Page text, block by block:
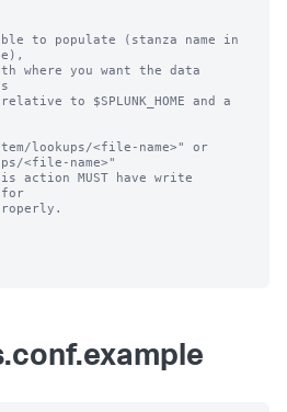
to populate (stanza name in
action MUST have write
for